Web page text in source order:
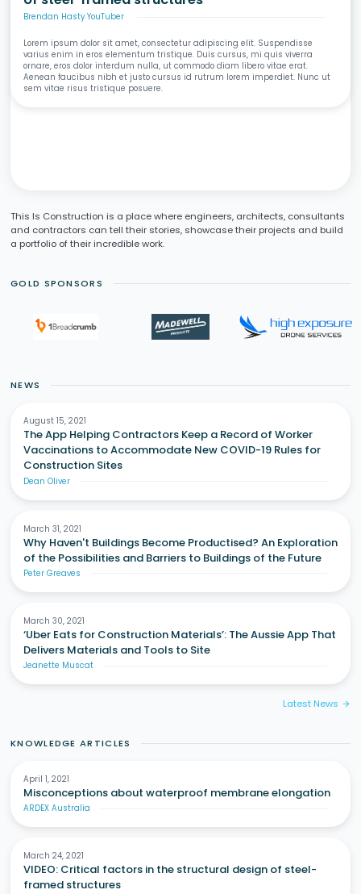
Brendan Hasty YouTuber
Lorem ipsum dolor sit amet, consectetur adipiscing elit. Suspendisse
varius enim in eros elementum tristique. Duis cursus, mi quis viverra
ornare, eros dolor interdum nulla, ut commodo diam libero vitae erat.
Aenean faucibus nibh et justo cursus id rutrum lorem imperdiet. Nunc ut
sem vitae risus tristique posuere.
This Is Construction is a place where engineers, architects, consultants
and contractors can tell their stories, showcase their projects and build
a portfolio of their incredible work.
GOLD SPONSORS
NEWS
August 15, 2021
The App Helping Contractors Keep a Record of Worker
Vaccinations to Accommodate New COVID-19 Rules for
Construction Sites
Dean Oliver
March 31, 2021
Why Haven't Buildings Become Productised? An Exploration
of the Possibilities and Barriers to Buildings of the Future
Peter Greaves
March 30, 2021
‘Uber Eats for Construction Materials’: The Aussie App That
Delivers Materials and Tools to Site
Jeanette Muscat
Latest News arrow_forward
KNOWLEDGE ARTICLES
April 1, 2021
Misconceptions about waterproof membrane elongation
ARDEX Australia
March 24, 2021
VIDEO: Critical factors in the structural design of steel-
framed structures